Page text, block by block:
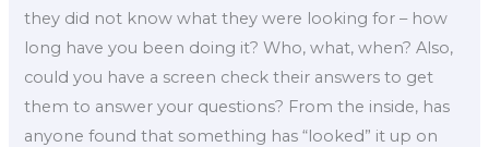
they did not know what they were looking for – how
long have you been doing it? Who, what, when? Also,
could you have a screen check their answers to get
them to answer your questions? From the inside, has
anyone found that something has “looked” it up on